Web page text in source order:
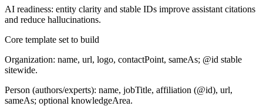
AI readiness: entity clarity and stable IDs improve assistant citations
and reduce hallucinations.
Core template set to build
Organization: name, url, logo, contactPoint, sameAs; @id stable
sitewide.
Person (authors/experts): name, jobTitle, affiliation (@id), url,
sameAs; optional knowledgeArea.